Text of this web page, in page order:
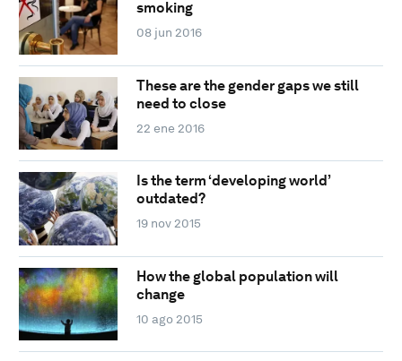
smoking
08 jun 2016
These are the gender gaps we still
need to close
22 ene 2016
Is the term ‘developing world’
outdated?
19 nov 2015
How the global population will
change
10 ago 2015